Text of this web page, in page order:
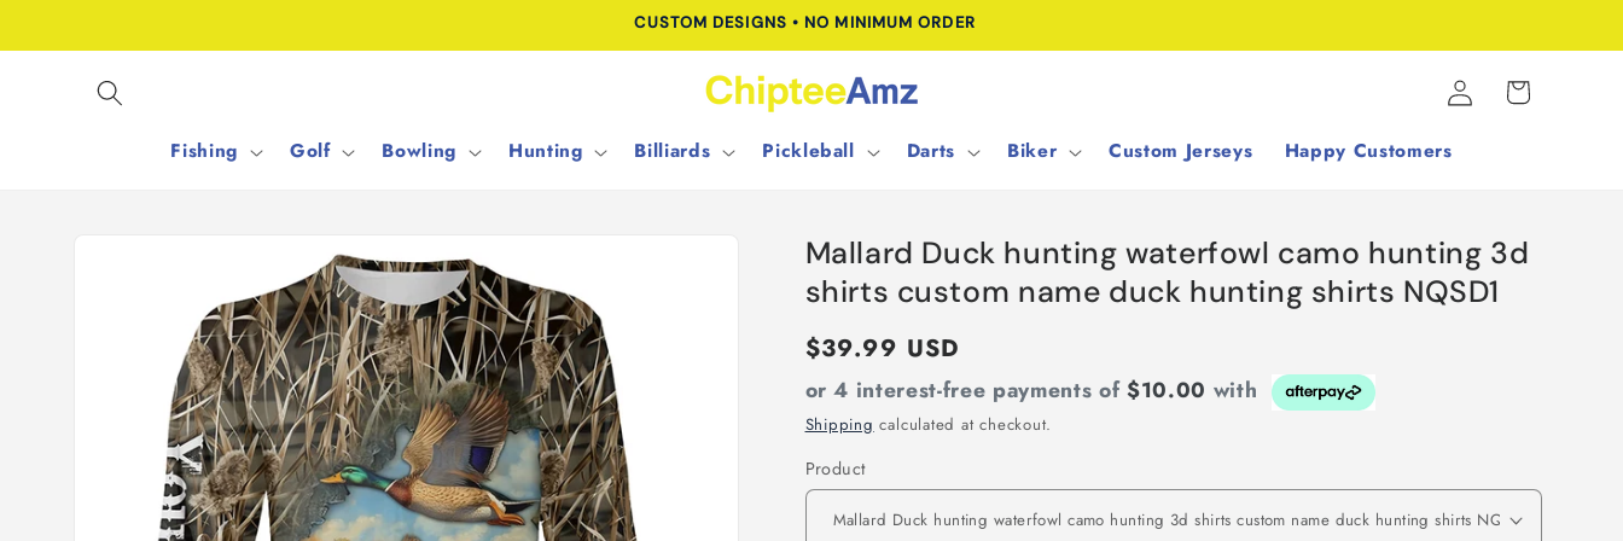
CUSTOM DESIGNS • NO MINIMUM ORDER
Fishing Golf Bowling Hunting Billiards Pickleball Darts Biker Custom Jerseys Happy Customers
Log
in
Cart
Mallard Duck hunting waterfowl camo hunting 3d
shirts custom name duck hunting shirts NQSD1
Regular
price
$39.99 USD
or 4 interest-free payments of$10.00 with
Shipping calculated at checkout.
Product